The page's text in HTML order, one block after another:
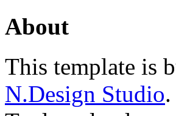
About
This template is
N.Design Studio